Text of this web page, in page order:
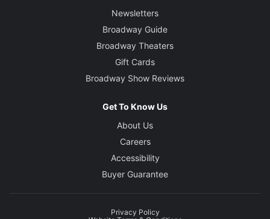
Newsletters
Broadway Guide
Broadway Theaters
Gift Cards
Broadway Show Reviews
Get To Know Us
About Us
Careers
Accessibility
Buyer Guarantee
Privacy Policy